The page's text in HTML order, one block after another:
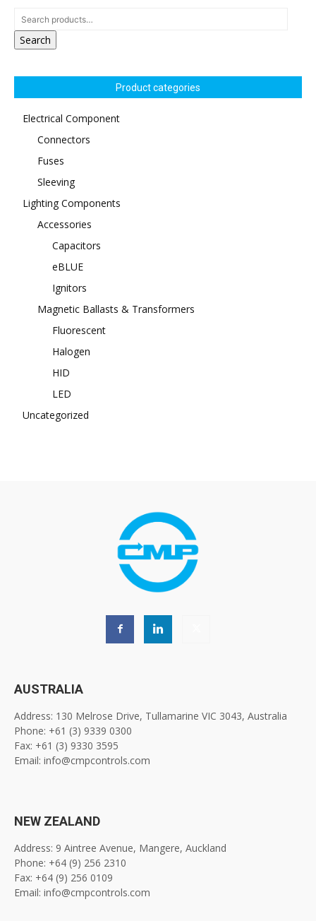
Search
Product categories
Electrical Component
Connectors
Fuses
Sleeving
Lighting Components
Accessories
Capacitors
eBLUE
Ignitors
Magnetic Ballasts & Transformers
Fluorescent
Halogen
HID
LED
Uncategorized
AUSTRALIA
Address: 130 Melrose Drive, Tullamarine VIC 3043, Australia
Phone: +61 (3) 9339 0300
Fax: +61 (3) 9330 3595
Email: info@cmpcontrols.com
NEW ZEALAND
Address: 9 Aintree Avenue, Mangere, Auckland
Phone: +64 (9) 256 2310
Fax: +64 (9) 256 0109
Email: info@cmpcontrols.com